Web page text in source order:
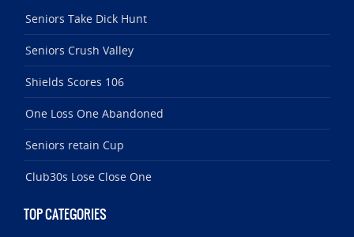
Seniors Take Dick Hunt
Seniors Crush Valley
Shields Scores 106
One Loss One Abandoned
Seniors retain Cup
Club30s Lose Close One
TOP CATEGORIES